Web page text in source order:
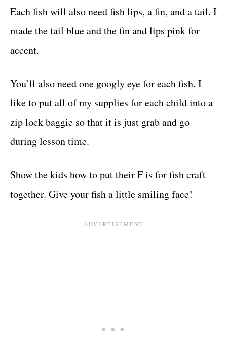
Each fish will also need fish lips, a fin, and a tail. I
made the tail blue and the fin and lips pink for
accent.
You’ll also need one googly eye for each fish. I
like to put all of my supplies for each child into a
zip lock baggie so that it is just grab and go
during lesson time.
Show the kids how to put their F is for fish craft
together. Give your fish a little smiling face!